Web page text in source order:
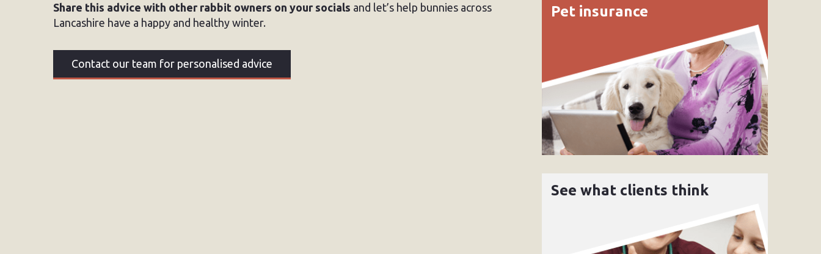
Share this advice with other rabbit owners on your socials and let’s help bunnies across
Lancashire have a happy and healthy winter.
Contact our team for personalised advice
Pet insurance
See what clients think